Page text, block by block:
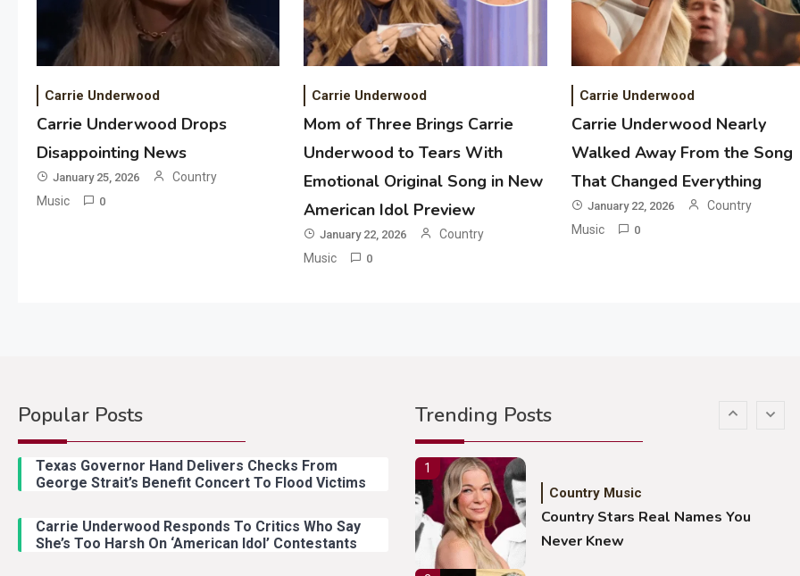
Carrie Underwood
Carrie Underwood Drops
Disappointing News
January 25, 2026
Country
Music
0
Carrie Underwood
Mom of Three Brings Carrie
Underwood to Tears With
Emotional Original Song in New
American Idol Preview
January 22, 2026
Country
Music
0
Carrie Underwood
Carrie Underwood Nearly
Walked Away From the Song
That Changed Everything
January 22, 2026
Country
Music
0
Popular Posts
Texas Governor Hand Delivers Checks From
George Strait’s Benefit Concert To Flood Victims
Carrie Underwood Responds To Critics Who Say
She’s Too Harsh On ‘American Idol’ Contestants
Trending Posts
2
Country Music
Riley Green Marshals Reunion With
Ash Santos Onstage
3
Country Music
John Anderson Swingin Goes Viral
With Young Singer
Gabby Barrett Toby Keith Cover
1
Country Music
Country Stars Real Names You
Never Knew